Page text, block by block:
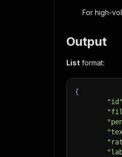
For high-
Output
List format:
{